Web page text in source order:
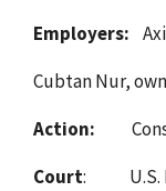
Employers:
Cubtan Nur,
Action:
Court: U.S.